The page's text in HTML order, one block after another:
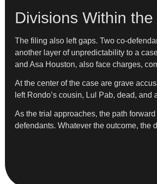
Divisions Within
The filing also left gaps. Two co-
another layer of unpredictability to a
and Asa Houston, also face charges,
At the center of the case are grave
left Rondo’s cousin, Lul Pab, dead,
As the trial approaches, the path
defendants. Whatever the outcome, the